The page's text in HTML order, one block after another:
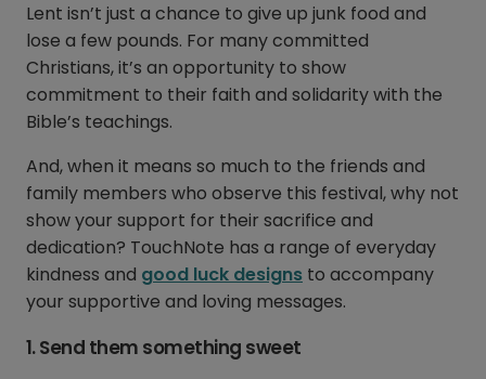
Lent isn’t just a chance to give up junk food and
lose a few pounds. For many committed
Christians, it’s an opportunity to show
commitment to their faith and solidarity with the
Bible’s teachings.
And, when it means so much to the friends and
family members who observe this festival, why not
show your support for their sacrifice and
dedication? TouchNote has a range of everyday
kindness and good luck designs to accompany
your supportive and loving messages.
1. Send them something sweet